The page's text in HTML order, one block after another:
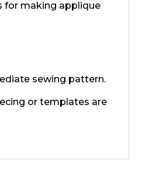
for making applique
sewing pattern.
or templates are